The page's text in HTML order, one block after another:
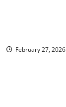
February 27, 2026